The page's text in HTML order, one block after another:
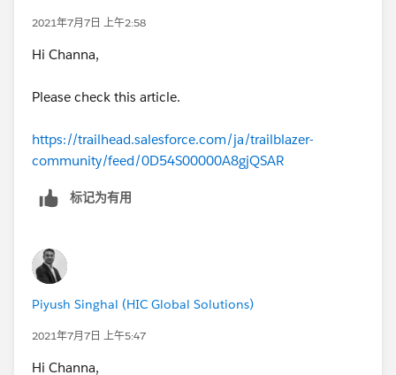
2021年7月7日 上午2:58
Hi Channa,
Please check this article.
https://trailhead.salesforce.com/ja/trailblazer-
community/feed/0D54S00000A8gjQSAR
标记为有用
Piyush Singhal (HIC Global Solutions)
2021年7月7日 上午5:47
Hi Channa,